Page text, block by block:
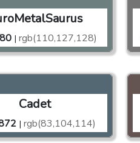
| rgb(110,127,128)
Cadet
| rgb(83,104,114)